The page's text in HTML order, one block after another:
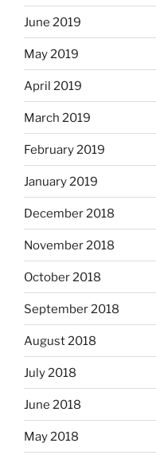
June 2019
May 2019
April 2019
March 2019
February 2019
January 2019
December 2018
November 2018
October 2018
September 2018
August 2018
July 2018
June 2018
May 2018